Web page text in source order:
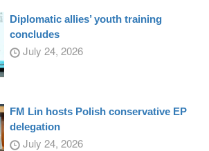
Diplomatic allies’ youth training
concludes
July 24, 2026
FM Lin hosts Polish conservative EP
delegation
July 24, 2026